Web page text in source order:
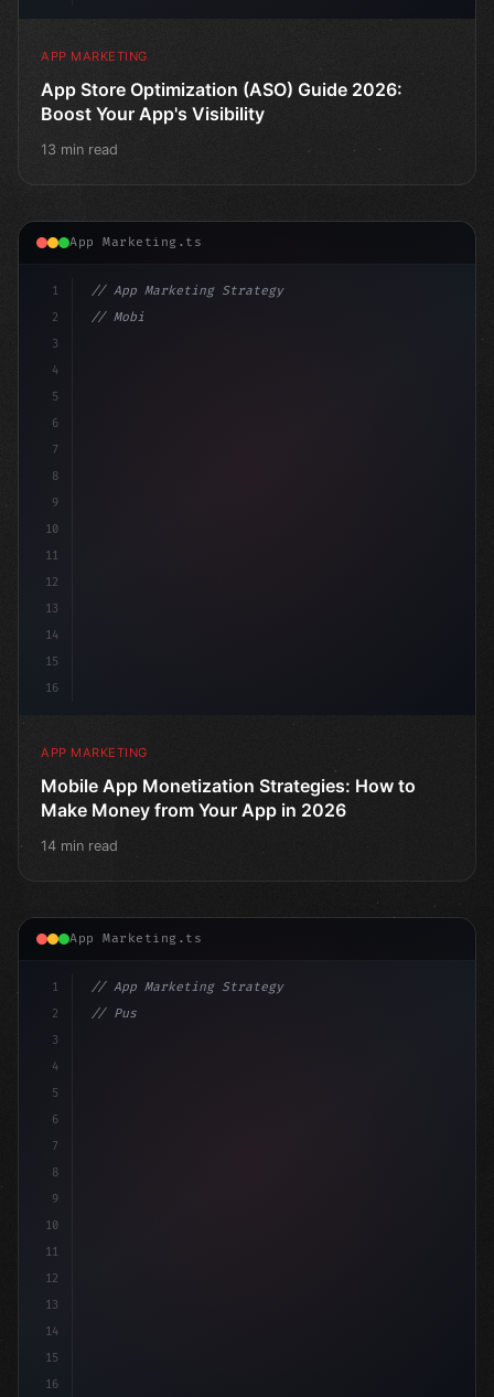
APP MARKETING
App Store Optimization (ASO) Guide 2026:
Boost Your App's Visibility
13 min read
App Marketing.ts
1
2
3
4
5
6
7
8
9
10
11
12
13
14
15
16
// App Marketing Strategy
// Mobile App Monetization Strategies: How ...
APP MARKETING
Mobile App Monetization Strategies: How to
Make Money from Your App in 2026
14 min read
App Marketing.ts
1
2
3
4
5
6
7
8
9
10
11
12
13
14
15
16
// App Marketing Strategy
// Push Notification Best Practices: Engage...